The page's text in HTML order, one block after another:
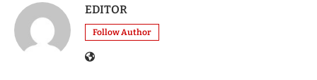
EDITOR
Follow Author